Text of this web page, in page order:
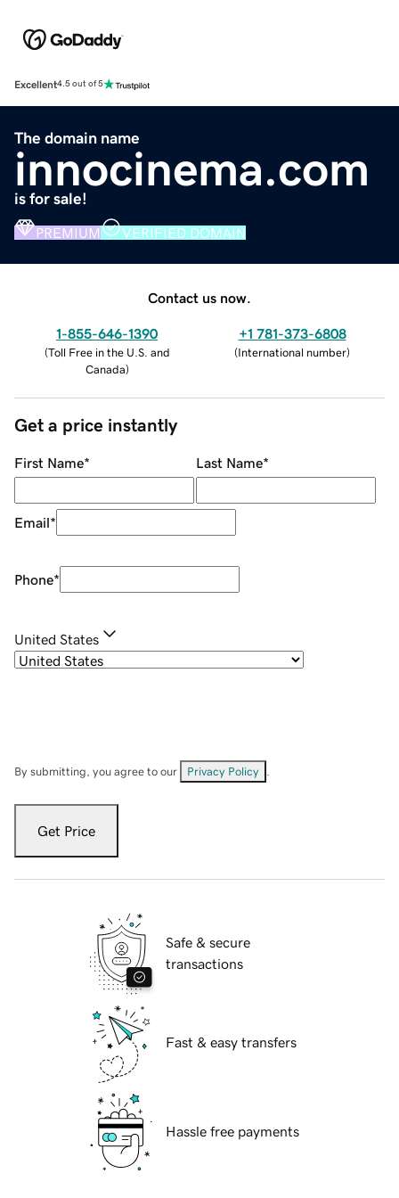
Excellent4.5 out of 5
The domain name
innocinema.com
is for sale!
PREMIUM VERIFIED DOMAIN
Contact us now.
1-855-646-1390
(Toll Free in the U.S. and
Canada)
+1 781-373-6808
(International number)
Get a price instantly
First Name* Last Name*
Email*
Phone*
United States
By submitting, you agree to our Privacy Policy
Get Price
Safe & secure
transactions
Fast & easy transfers
Hassle free payments